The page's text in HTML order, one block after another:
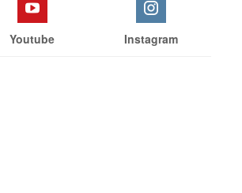
Youtube Instagram